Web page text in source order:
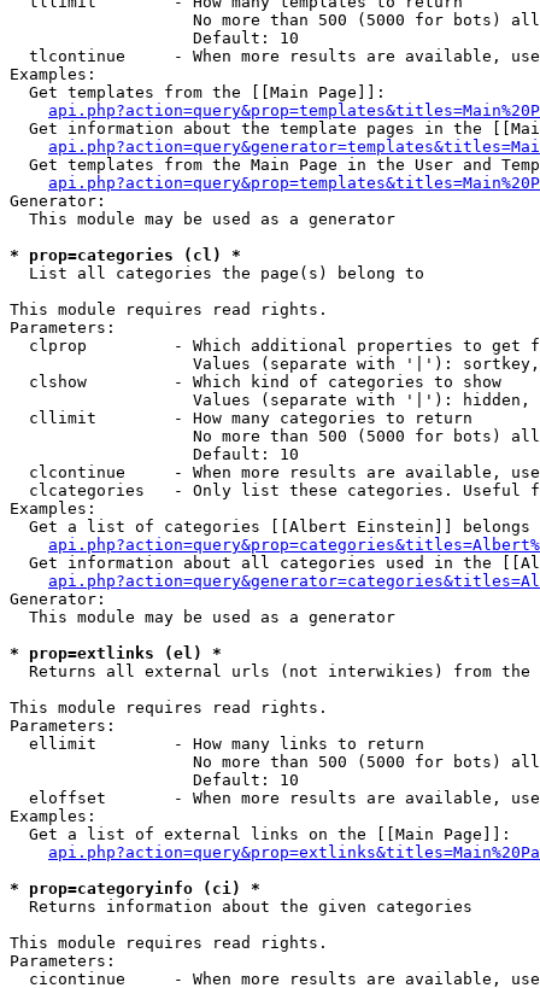
No more than 500 (5000 for bots)
                   Default: 10
tlcontinue     - When more results are available,
Examples:
  Get templates from the [[Main Page]]:
Get information about the template pages in the
Get templates from the Main Page in the User and
Generator:
  This module may be used as a generator
* prop=categories (cl) *
List all categories the page(s) belong to
This module requires read rights.
Parameters:
clprop         - Which additional properties to get
Values (separate with '|'):
  clshow         - Which kind of categories to show
Values (separate with '|'): hidden,
  cllimit        - How many categories to return
No more than 500 (5000 for bots)
                   Default: 10
clcontinue     - When more results are available,
clcategories   - Only list these categories. Useful
Examples:
Get a list of categories [[Albert Einstein]] belongs
Get information about all categories used in the
Generator:
  This module may be used as a generator
* prop=extlinks (el) *
Returns all external urls (not interwikies) from the
This module requires read rights.
Parameters:
  ellimit        - How many links to return
No more than 500 (5000 for bots)
                   Default: 10
eloffset       - When more results are available,
Examples:
  Get a list of external links on the [[Main Page]]:
* prop=categoryinfo (ci) *
Returns information about the given categories
This module requires read rights.
Parameters:
cicontinue     - When more results are available,